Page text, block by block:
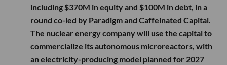
including $370M in equity and $100M in debt, in a
round co-led by Paradigm and Caffeinated Capital.
The nuclear energy company will use the capital to
commercialize its autonomous microreactors, with
an electricity-producing model planned for 2027